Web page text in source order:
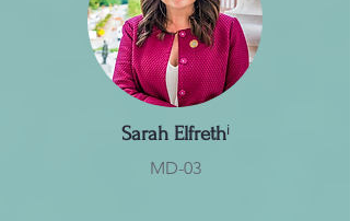
Sarah Elfrethⁱ
MD-03